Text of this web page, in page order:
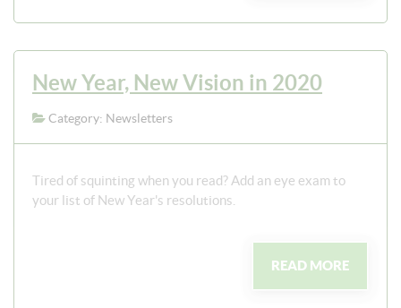
New Year, New Vision in 2020
Category: Newsletters
Tired of squinting when you read? Add an eye exam to
your list of New Year's resolutions.
READ MORE